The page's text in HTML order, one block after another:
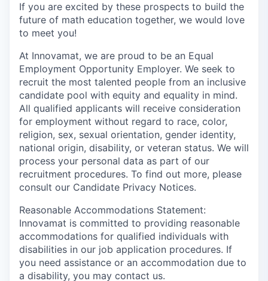
If you are excited by these prospects to build the
future of math education together, we would love
to meet you!
At Innovamat, we are proud to be an Equal
Employment Opportunity Employer. We seek to
recruit the most talented people from an inclusive
candidate pool with equity and equality in mind.
All qualified applicants will receive consideration
for employment without regard to race, color,
religion, sex, sexual orientation, gender identity,
national origin, disability, or veteran status. We will
process your personal data as part of our
recruitment procedures. To find out more, please
consult our Candidate Privacy Notices.
Reasonable Accommodations Statement:
Innovamat is committed to providing reasonable
accommodations for qualified individuals with
disabilities in our job application procedures. If
you need assistance or an accommodation due to
a disability, you may contact us.